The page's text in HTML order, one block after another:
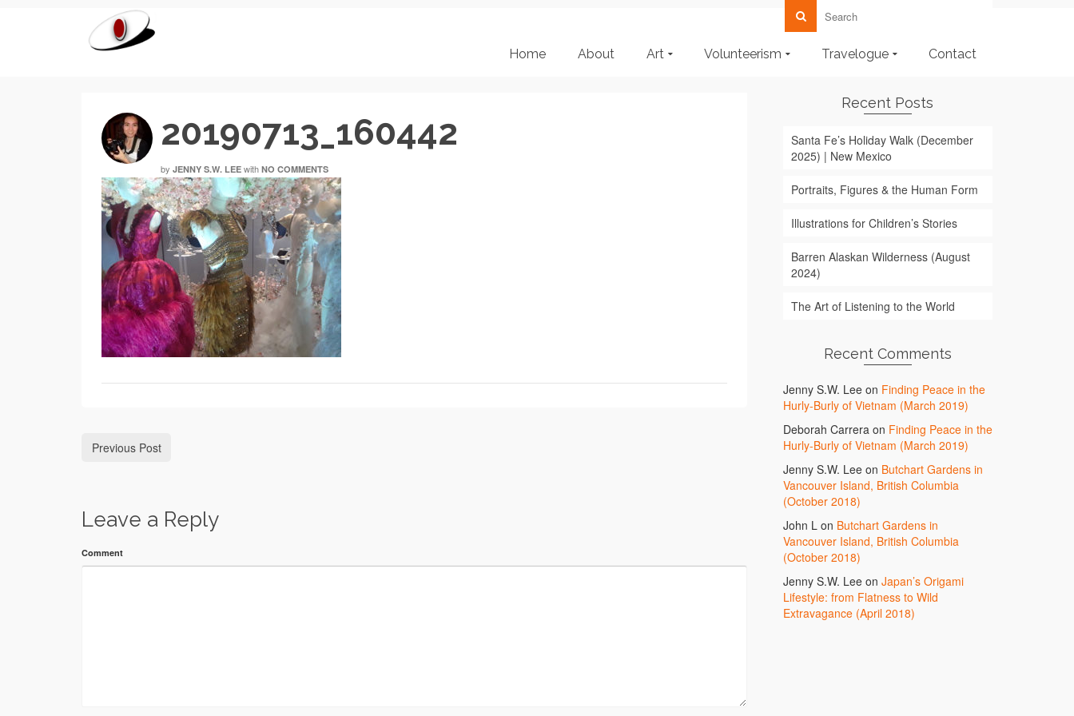
Home About Art Volunteerism Travelogue Contact
20190713_160442
by JENNY S.W. LEE with NO COMMENTS
Previous Post
Leave a Reply
Comment
Recent Posts
Santa Fe’s Holiday Walk (December
2025) | New Mexico
Portraits, Figures & the Human Form
Illustrations for Children’s Stories
Barren Alaskan Wilderness (August
2024)
The Art of Listening to the World
Recent Comments
Jenny S.W. Leeon Finding Peace in the
Hurly-Burly of Vietnam (March 2019)
Deborah Carreraon Finding Peace in the
Hurly-Burly of Vietnam (March 2019)
Jenny S.W. Leeon Butchart Gardens in
Vancouver Island, British Columbia
(October 2018)
John Lon Butchart Gardens in
Vancouver Island, British Columbia
(October 2018)
Jenny S.W. Leeon Japan’s Origami
Lifestyle: from Flatness to Wild
Extravagance (April 2018)